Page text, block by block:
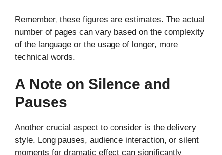
Remember, these figures are estimates. The actual
number of pages can vary based on the complexity
of the language or the usage of longer, more
technical words.
A Note on Silence and
Pauses
Another crucial aspect to consider is the delivery
style. Long pauses, audience interaction, or silent
moments for dramatic effect can significantly